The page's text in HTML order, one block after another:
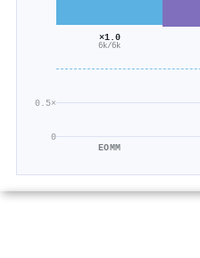
0
0.5×
×1.0
6k/6k
EOMM